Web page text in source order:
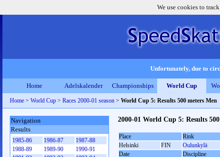
We use cookies to
Unfortunately, due to
Home Adelskalender Championships World Cup
Home > World Cup > Races 2000-01 season > World Cup 5: Results 500 meters Men
2000-01 World Cup 5: Results
Place
Rink
Helsinki
FIN
Oulunkylä
Date
Discipline
Navigation
Results
1985-86 1986-87
1987-88
1988-89
1989-90
1990-91